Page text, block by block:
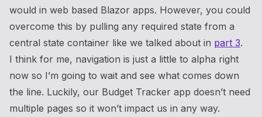
would in web based Blazor apps. However, you could
overcome this by pulling any required state from a
central state container like we talked about in part 3.
I think for me, navigation is just a little to alpha right
now so I’m going to wait and see what comes down
the line. Luckily, our Budget Tracker app doesn’t need
multiple pages so it won’t impact us in any way.